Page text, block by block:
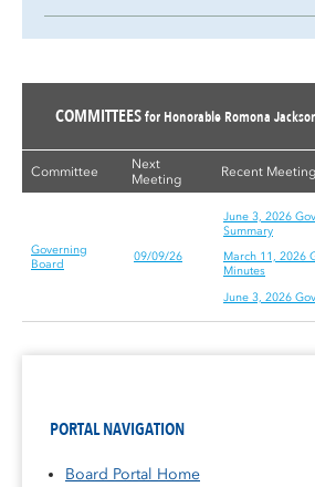
COMMITTEESfor Honorable Romona
Committee
Next
Meeting
Recent
Governing
Board
09/09/26
June 3, 2026
Summary
March 11, 2026
Minutes
June 3, 2026
PORTAL NAVIGATION
Board Portal Home